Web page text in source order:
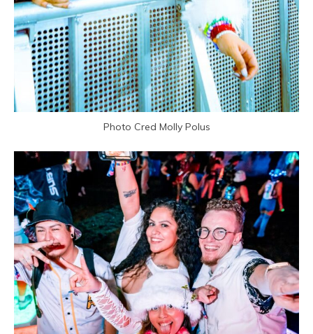
Photo Cred Molly Polus